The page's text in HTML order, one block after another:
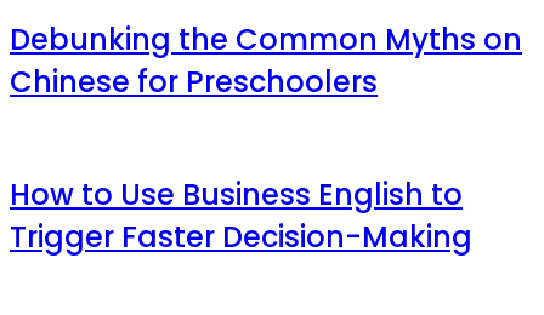
Debunking the Common Myths on
Chinese for Preschoolers
How to Use Business English to
Trigger Faster Decision-Making